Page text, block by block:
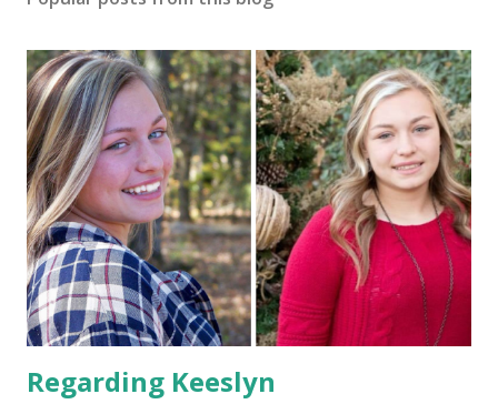
Regarding Keeslyn